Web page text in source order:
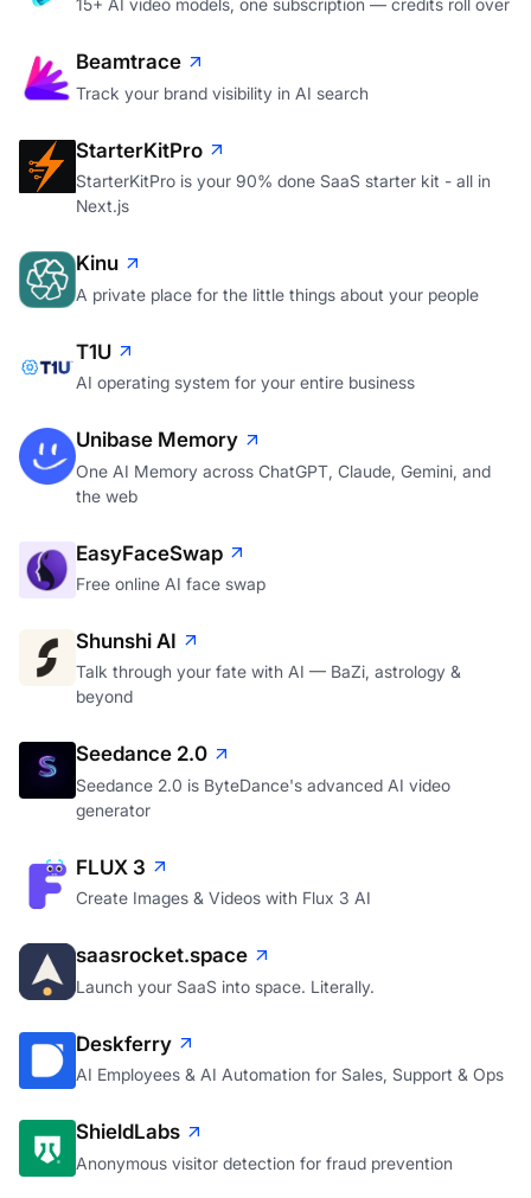
15+ AI video models, one subscription — credits roll over
Beamtrace
Track your brand visibility in AI search
StarterKitPro
StarterKitPro is your 90% done SaaS starter kit - all in
Next.js
Kinu
A private place for the little things about your people
T1U
AI operating system for your entire business
Unibase Memory
One AI Memory across ChatGPT, Claude, Gemini, and
the web
EasyFaceSwap
Free online AI face swap
Shunshi AI
Talk through your fate with AI — BaZi, astrology &
beyond
Seedance 2.0
Seedance 2.0 is ByteDance's advanced AI video
generator
FLUX 3
Create Images & Videos with Flux 3 AI
saasrocket.space
Launch your SaaS into space. Literally.
Deskferry
AI Employees & AI Automation for Sales, Support & Ops
ShieldLabs
Anonymous visitor detection for fraud prevention